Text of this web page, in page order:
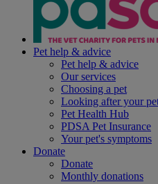
Pet help & advice
Pet help & advice
Our services
Choosing a pet
Looking after your
Pet Health Hub
PDSA Pet Insurance
Your pet's symptoms
Donate
Donate
Monthly donations